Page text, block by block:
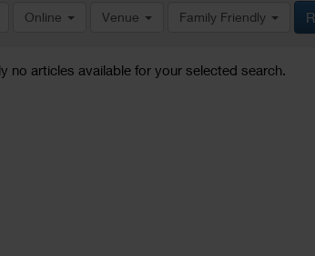
Online Venue Family Friendly
no articles available for your selected search.